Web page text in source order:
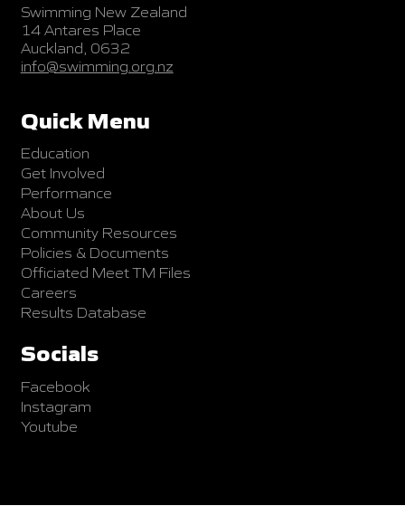
Swimming New Zealand
14 Antares Place
Auckland, 0632
info@swimming.org.nz
Quick Menu
Education
Get Involved
Performance
About Us
Community Resources
Policies & Documents
Officiated Meet TM Files
Careers
Results Database
Socials
Facebook
Instagram
Youtube